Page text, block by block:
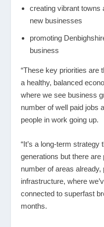
creating vibrant towns
new businesses
promoting
business
“These key priorities are
a healthy, balanced
where we see business
number of well paid jobs
people in work going up.
“It’s a long-term strategy
generations but there
number of areas
infrastructure, where
connected to superfast
months.